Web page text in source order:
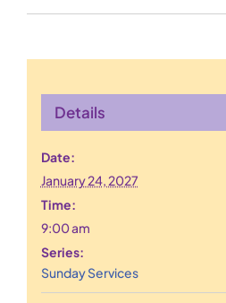
Details
Date:
January 24, 2027
Time:
9:00 am
Series:
Sunday Services